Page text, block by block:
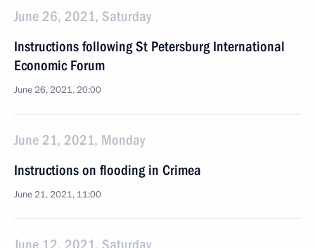
June 26, 2021, Saturday
Instructions following St Petersburg International
Economic Forum
June 26, 2021, 20:00
June 21, 2021, Monday
Instructions on flooding in Crimea
June 21, 2021, 11:00
June 12, 2021, Saturday